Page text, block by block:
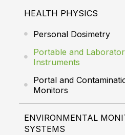
HEALTH PHYSICS
Personal Dosimetry
Portable and
Instruments
Portal and
Monitors
ENVIRONMENTAL
SYSTEMS